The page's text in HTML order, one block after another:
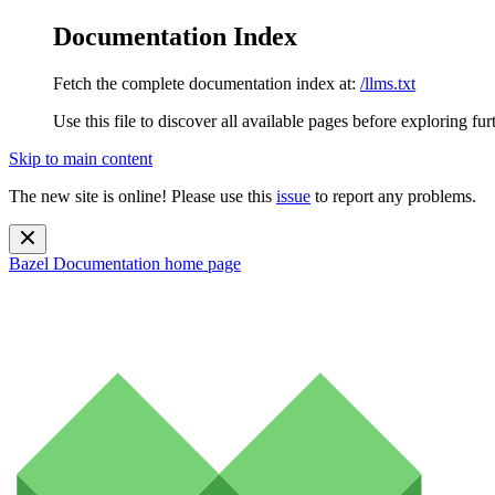
Documentation Index
Fetch the complete documentation index at: /llms.txt
Use this file to discover all available pages before exploring
Skip to main content
The new site is online! Please use this issue to report any problems.
Bazel Documentation home page